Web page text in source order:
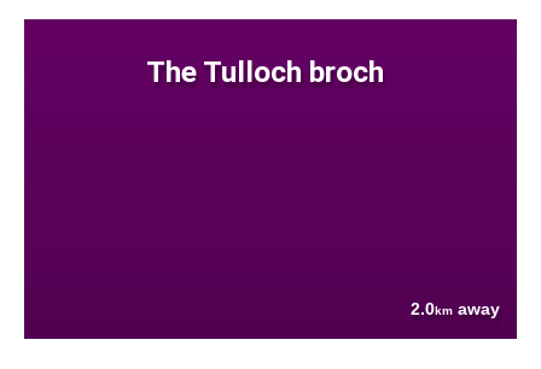
The Tulloch broch
2.0km away